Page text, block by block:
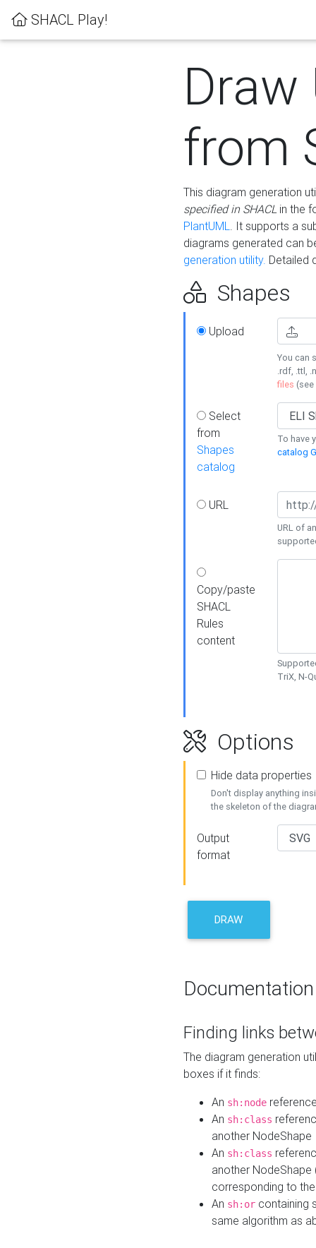
SHACL Play!
Draw
from
This diagram generation
specified in SHACLin the
PlantUML. It supports a
diagrams generated can
generation utility. Detailed
Shapes
Upload
You can
.rdf, .ttl,
files (see
Select
from
Shapes
catalog
To have
catalog
URL
URL of
Copy/paste
SHACL
Rules
content
TriX, N-
Options
Hide data properties
Don't display anything
the skeleton of the
Output
format
DRAW
Documentation
Finding links
The diagram generation
boxes if it finds:
An sh:node
An sh:class
another NodeShape
An sh:class
another
corresponding to
An sh:or containing
same algorithm as